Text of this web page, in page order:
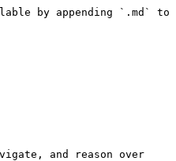
by appending `.md` to
and reason over